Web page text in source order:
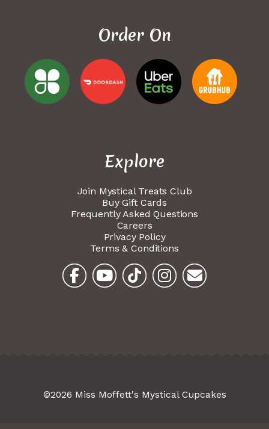
Order On
Explore
Join Mystical Treats Club
Buy Gift Cards
Frequently Asked Questions
Careers
Privacy Policy
Terms & Conditions
©2026 Miss Moffett's Mystical Cupcakes